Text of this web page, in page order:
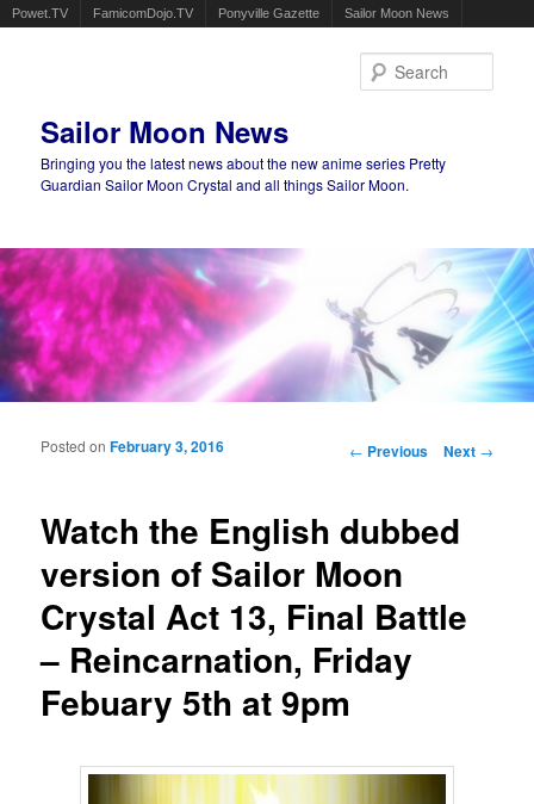
Powet.TV FamicomDojo.TV Ponyville Gazette Sailor Moon News
Sailor Moon News
Bringing you the latest news about the new anime series Pretty
Guardian Sailor Moon Crystal and all things Sailor Moon.
Main menu
Post navigation
← Previous Next →
Watch the English dubbed
version of Sailor Moon
Crystal Act 13, Final Battle
– Reincarnation, Friday
Febuary 5th at 9pm
Posted onFebruary 3, 2016